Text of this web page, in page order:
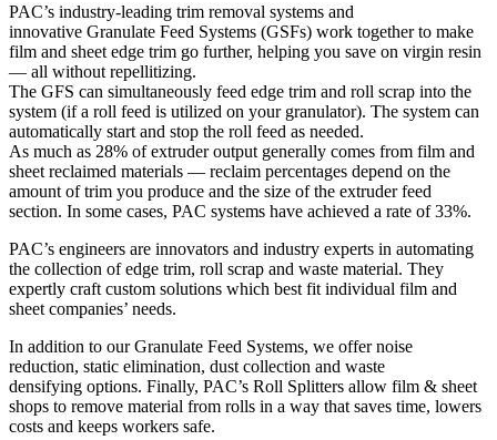
PAC’s industry-leading trim removal systems and
innovative Granulate Feed Systems (GSFs) work together to make
film and sheet edge trim go further, helping you save on virgin resin
— all without repellitizing.
The GFS can simultaneously feed edge trim and roll scrap into the
system (if a roll feed is utilized on your granulator). The system can
automatically start and stop the roll feed as needed.
As much as 28% of extruder output generally comes from film and
sheet reclaimed materials — reclaim percentages depend on the
amount of trim you produce and the size of the extruder feed
section. In some cases, PAC systems have achieved a rate of 33%.
PAC’s engineers are innovators and industry experts in automating
the collection of edge trim, roll scrap and waste material. They
expertly craft custom solutions which best fit individual film and
sheet companies’ needs.
In addition to our Granulate Feed Systems, we offer noise
reduction, static elimination, dust collection and waste
densifying options. Finally, PAC’s Roll Splitters allow film & sheet
shops to remove material from rolls in a way that saves time, lowers
costs and keeps workers safe.